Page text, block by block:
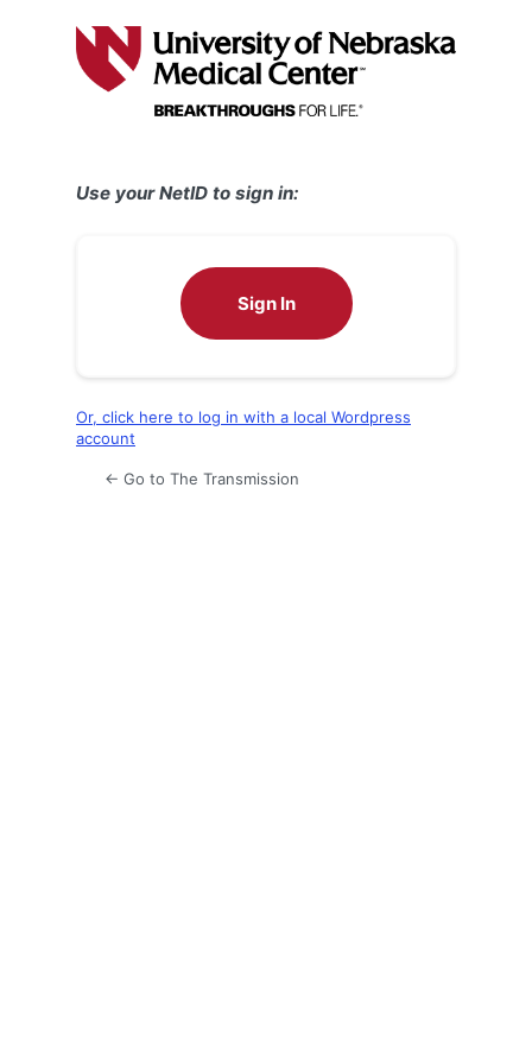
Use your NetID to sign in:
Sign In
Or, click here to log in with a local Wordpress
account
← Go to The Transmission